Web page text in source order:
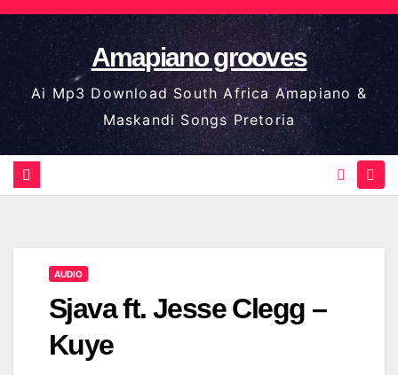
Skip
to
content
Amapiano grooves
Ai Mp3 Download South Africa Amapiano &
Maskandi Songs Pretoria
AUDIO
Sjava ft. Jesse Clegg –
Kuye